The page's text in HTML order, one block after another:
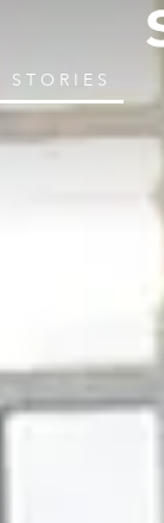
STORIES